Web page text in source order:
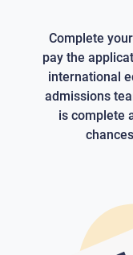
Complete
pay the
international
admissions
is complete